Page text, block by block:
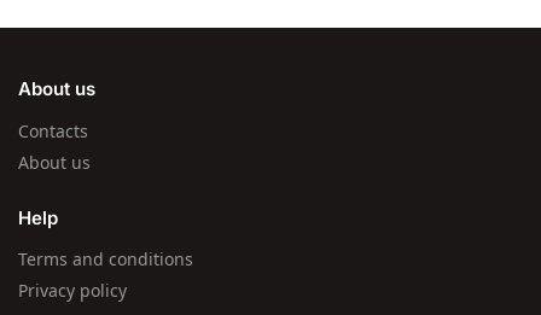
About us
Contacts
About us
Help
Terms and conditions
Privacy policy